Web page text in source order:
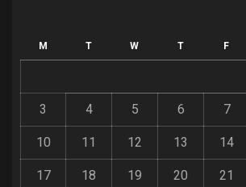
M T W T F
3 4 5 6 7
10 11 12 13 14
17 18 19 20 21